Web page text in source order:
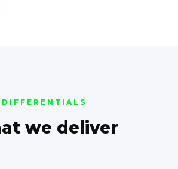
DIFFERENTIALS
we deliver